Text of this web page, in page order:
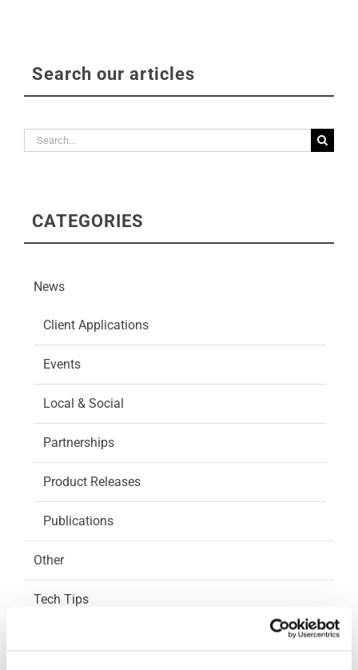
Search our articles
Search
CATEGORIES
News
Client Applications
Events
Local & Social
Partnerships
Product Releases
Publications
Other
Tech Tips